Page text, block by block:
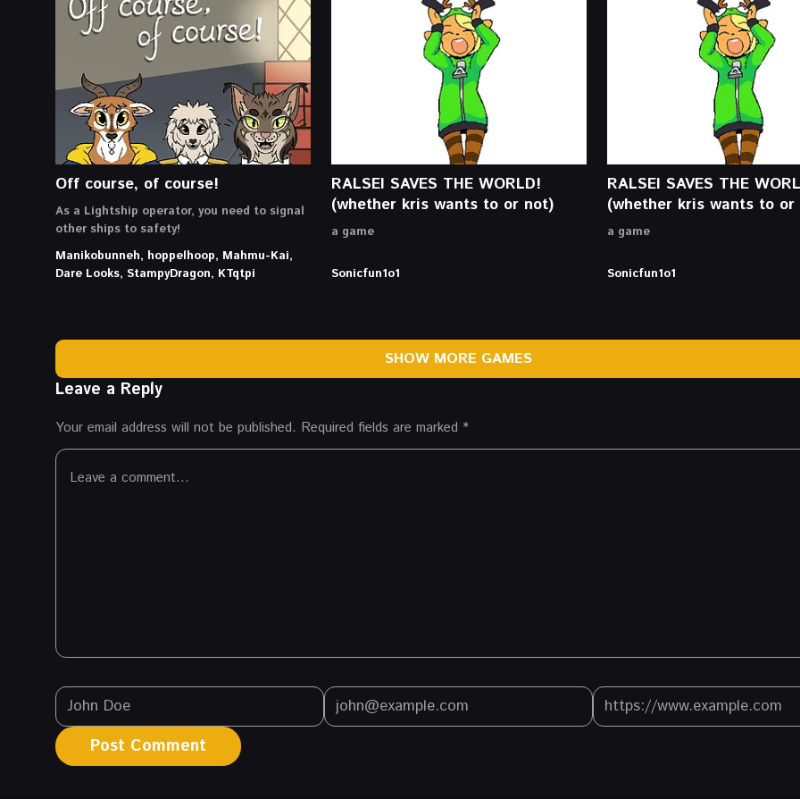
Off course, of course!
As a Lightship operator, you need to signal
other ships to safety!
Manikobunneh, hoppelhoop, Mahmu-Kai,
Dare Looks, StampyDragon, KTqtpi
RALSEI SAVES THE WORLD!
(whether kris wants to or not)
a game
Sonicfun1o1
RALSEI SAVES THE
(whether kris wants to or
a game
Sonicfun1o1
SHOW MORE GAMES
Leave a Reply
Your email address will not be published. Required fields are marked *